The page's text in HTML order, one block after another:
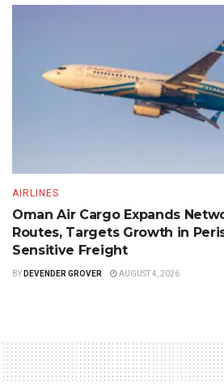
AIRLINES
Oman Air Cargo Expands
Routes, Targets Growth in
Sensitive Freight
BY DEVENDER GROVER AUGUST 4, 2026